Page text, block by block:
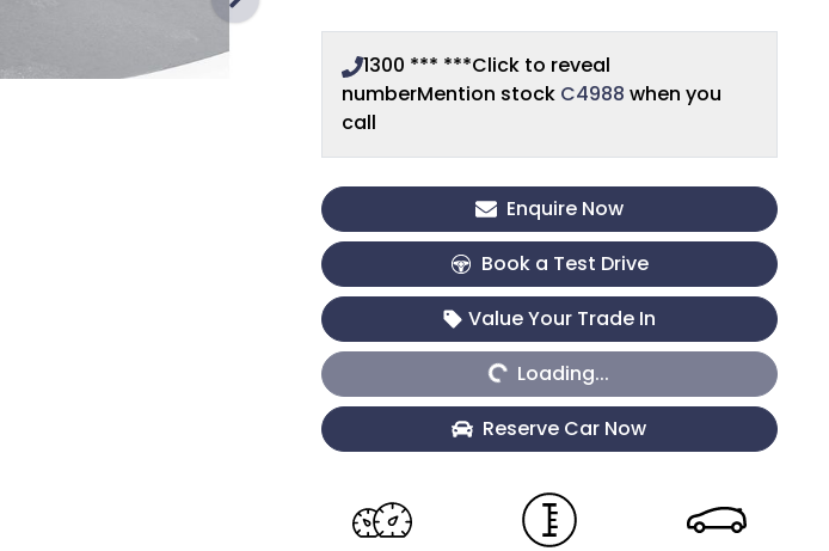
1300 *** ***Click to reveal
numberMention stock C4988 when you
call
Enquire Now
Book a Test Drive
Value Your Trade In
Loading...Loading...
Reserve Car Now